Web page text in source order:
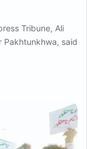
Tribune, Ali
Pakhtunkhwa, said